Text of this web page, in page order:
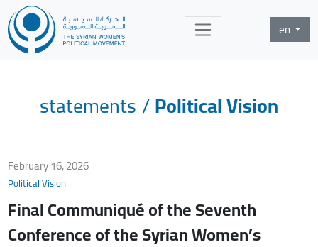
en
statements/Political Vision
February 16, 2026
Political Vision
Final Communiqué of the Seventh
Conference of the Syrian Women’s